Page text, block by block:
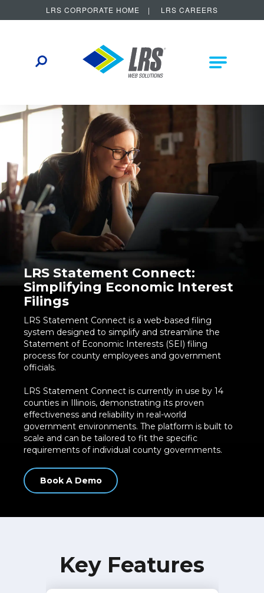
LRS CORPORATE HOME LRS CAREERS
LRS Web Solutions
Main
Other Helpful Links
LRS Statement Connect:
Simplifying Economic Interest
Filings
LRS Statement Connect is a web-based filing
system designed to simplify and streamline the
Statement of Economic Interests (SEI) filing
process for county employees and government
officials.
LRS Statement Connect is currently in use by 14
counties in Illinois, demonstrating its proven
effectiveness and reliability in real-world
government environments. The platform is built to
scale and can be tailored to fit the specific
requirements of individual county governments.
Book A Demo
Key Features